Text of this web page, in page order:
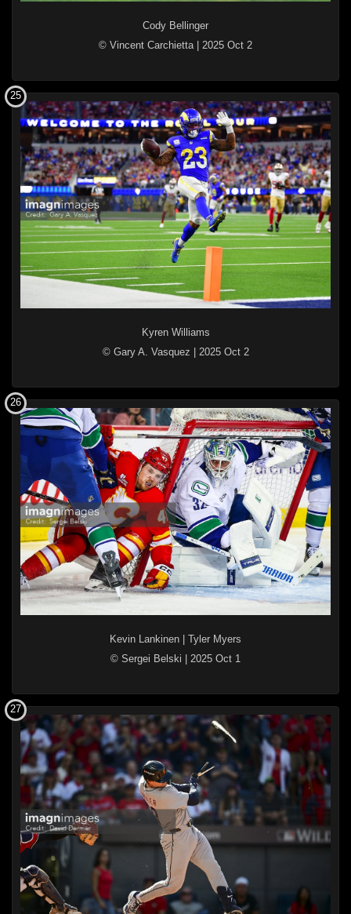
Cody Bellinger
© Vincent Carchietta | 2025 Oct 2
Kyren Williams
© Gary A. Vasquez
2025 Oct 2
25
Kevin Lankinen
Tyler Myers
© Sergei Belski
2025 Oct 1
26
27